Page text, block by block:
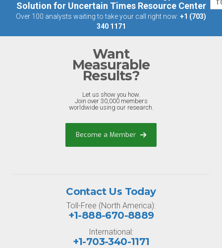
Solution for Uncertain Times Resource Center
Over 100 analysts waiting to take your call right now: +1 (703)
340 1171
Want
Measurable
Results?
Let us show you how.
Join over 30,000 members
worldwide using our research.
Become a Member
Contact Us Today
Toll-Free (North America):
+1-888-670-8889
International:
+1-703-340-1171